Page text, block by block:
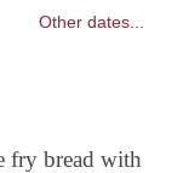
Other dates...
fry bread with